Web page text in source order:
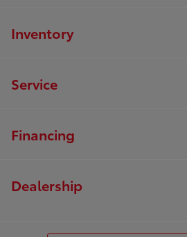
Inventory
Service
Financing
Dealership